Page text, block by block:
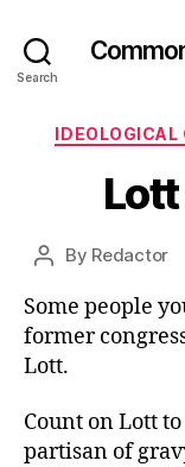
Search
IDEOLOGICAL
Post
By Redactor
Some people
former
Lott.
Count on Lott
partisan of